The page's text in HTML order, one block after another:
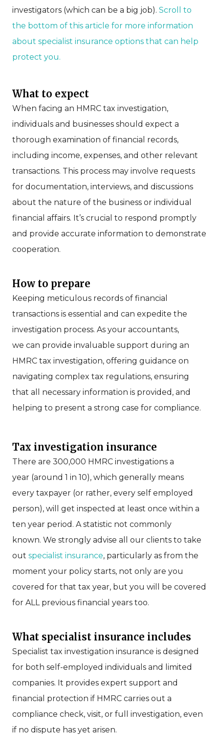
investigators (which can be a big job). Scroll to
the bottom of this article for more information
about specialist insurance options that can help
protect you.
What to expect
When facing an HMRC tax investigation,
individuals and businesses should expect a
thorough examination of financial records,
including income, expenses, and other relevant
transactions. This process may involve requests
for documentation, interviews, and discussions
about the nature of the business or individual
financial affairs. It’s crucial to respond promptly
and provide accurate information to demonstrate
cooperation.
How to prepare
Keeping meticulous records of financial
transactions is essential and can expedite the
investigation process. As your accountants,
we can provide invaluable support during an
HMRC tax investigation, offering guidance on
navigating complex tax regulations, ensuring
that all necessary information is provided, and
helping to present a strong case for compliance.
Tax investigation insurance
There are 300,000 HMRC investigations a
year (around 1 in 10), which generally means
every taxpayer (or rather, every self employed
person), will get inspected at least once within a
ten year period. A statistic not commonly
known. We strongly advise all our clients to take
out specialist insurance, particularly as from the
moment your policy starts, not only are you
covered for that tax year, but you will be covered
for ALL previous financial years too.
What specialist insurance includes
Specialist tax investigation insurance is designed
for both self-employed individuals and limited
companies. It provides expert support and
financial protection if HMRC carries out a
compliance check, visit, or full investigation, even
if no dispute has yet arisen.